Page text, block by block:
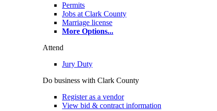
Permits
Jobs at Clark County
Marriage license
More Options...
Attend
Jury Duty
Do business with Clark County
Register as a vendor
View bid & contract information